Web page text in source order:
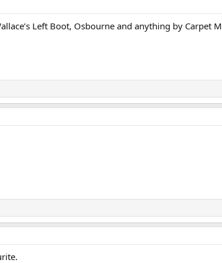
Left Boot, Osbourne and anything by Carpet